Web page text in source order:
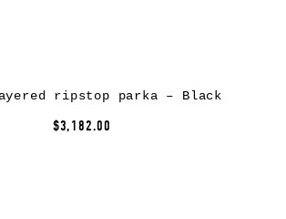
ripstop parka – Black
$3,182.00